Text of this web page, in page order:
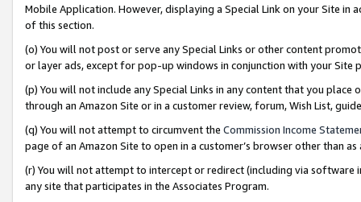
Mobile Application. However, displaying a Special Link on your Site
of this section.
(o) You will not post or serve any Special Links or other content
or layer ads, except for pop-up windows in conjunction with your
(p) You will not include any Special Links in any content that you
through an Amazon Site or in a customer review, forum, Wish List,
(q) You will not attempt to circumvent the Commission Income
page of an Amazon Site to open in a customer’s browser other than
(r) You will not attempt to intercept or redirect (including via software
any site that participates in the Associates Program.